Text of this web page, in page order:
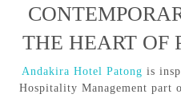
THE HEART OF
Andakira Hotel Patong is
Hospitality Management part